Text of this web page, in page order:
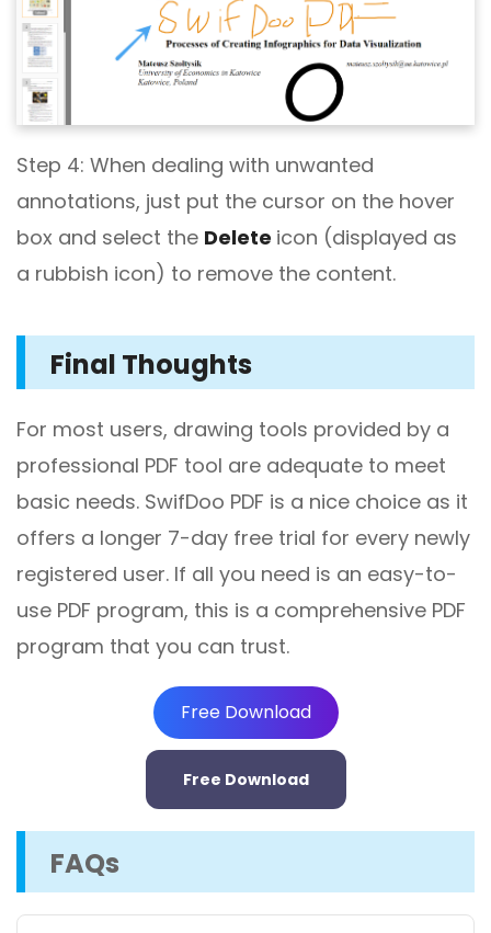
Step 4: When dealing with unwanted
annotations, just put the cursor on the hover
box and select the Delete icon (displayed as
a rubbish icon) to remove the content.
Final Thoughts
For most users, drawing tools provided by a
professional PDF tool are adequate to meet
basic needs. SwifDoo PDF is a nice choice as it
offers a longer 7-day free trial for every newly
registered user. If all you need is an easy-to-
use PDF program, this is a comprehensive PDF
program that you can trust.
Free Download
Free Download
FAQs